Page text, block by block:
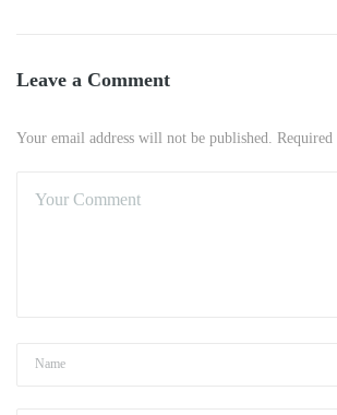
Leave a Comment
Your email address will not be published.